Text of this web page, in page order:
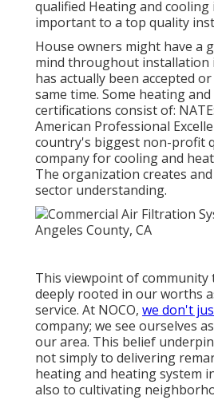
qualified Heating and cooling
important to a top quality
House owners might have a
mind throughout installation
has actually been accepted
same time. Some heating
certifications consist of:
American Professional
country's biggest non-profit
company for cooling and
The organization creates
sector understanding.
This viewpoint of community
deeply rooted in our worths
service. At NOCO, we don't
company; we see ourselves
our area. This belief
not simply to delivering
heating and heating system
also to cultivating